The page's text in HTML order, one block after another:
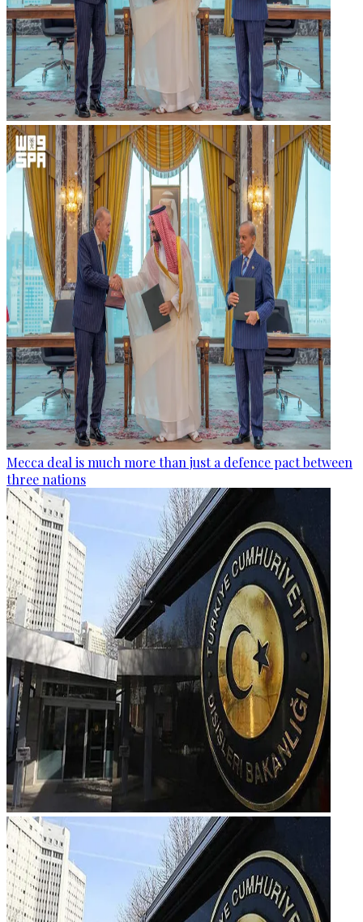
Mecca deal is much more than just a defence pact between
three nations